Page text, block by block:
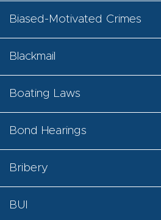
Biased-Motivated Crimes
Blackmail
Boating Laws
Bond Hearings
Bribery
BUI